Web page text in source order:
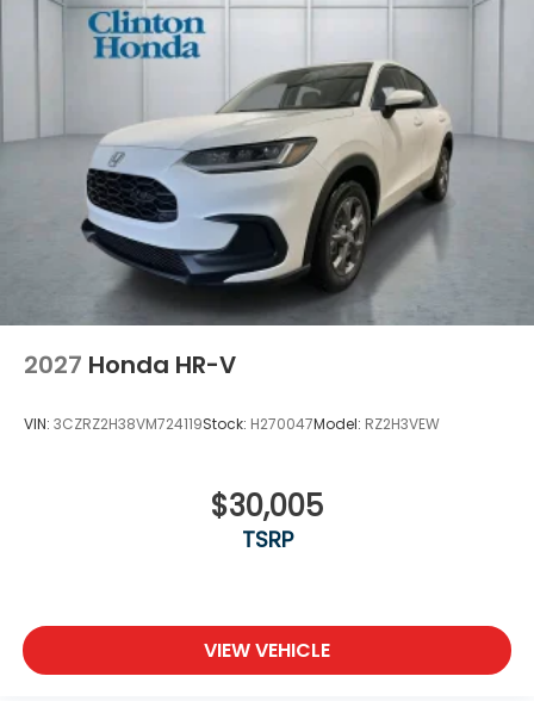
2027 Honda HR-V
VIN: 3CZRZ2H38VM724119Stock: H270047Model: RZ2H3VEW
$30,005
TSRP
VIEW VEHICLE